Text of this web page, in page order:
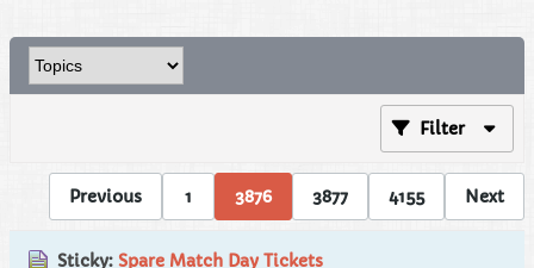
Filter
Previous 1 3876 3877 4155 Next
Sticky: Spare Match Day Tickets